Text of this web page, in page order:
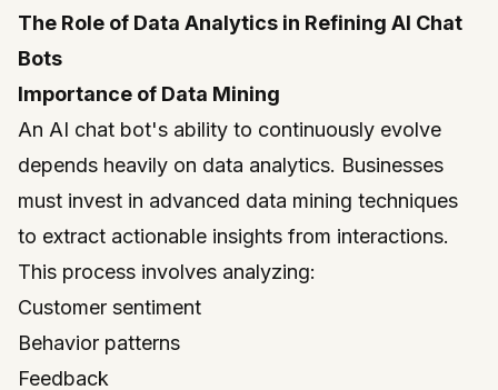
The Role of Data Analytics in Refining AI Chat
Bots
Importance of Data Mining
An AI chat bot's ability to continuously evolve
depends heavily on data analytics. Businesses
must invest in advanced data mining techniques
to extract actionable insights from interactions.
This process involves analyzing:
Customer sentiment
Behavior patterns
Feedback